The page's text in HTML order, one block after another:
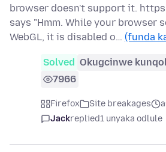
browser doesn't support it.
says "Hmm. While your browser
WebGL, it is disabled o… (funda
Solved Okugcinwe
7966
Firefox Site breakages
Jackreplied1 unyaka odlule